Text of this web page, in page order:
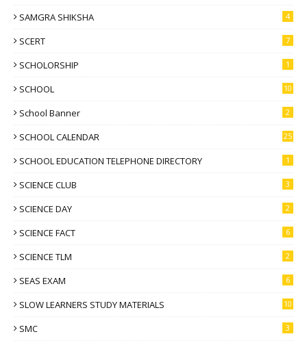
SAMGRA SHIKSHA 4
SCERT 7
SCHOLORSHIP 1
SCHOOL 10
School Banner 2
SCHOOL CALENDAR 25
SCHOOL EDUCATION TELEPHONE DIRECTORY 1
SCIENCE CLUB 3
SCIENCE DAY 2
SCIENCE FACT 6
SCIENCE TLM 2
SEAS EXAM 6
SLOW LEARNERS STUDY MATERIALS 10
SMC 3